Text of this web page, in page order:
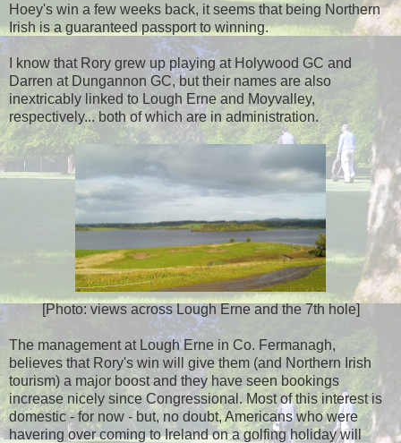
Hoey's win a few weeks back, it seems that being Northern
Irish is a guaranteed passport to winning.
I know that Rory grew up playing at Holywood GC and
Darren at Dungannon GC, but their names are also
inextricably linked to Lough Erne and Moyvalley,
respectively... both of which are in administration.
[Photo: views across Lough Erne and the 7th hole]
The management at Lough Erne in Co. Fermanagh,
believes that Rory's win will give them (and Northern Irish
tourism) a major boost and they have seen bookings
increase nicely since Congressional. Most of this interest is
domestic - for now - but, no doubt, Americans who were
havering over coming to Ireland on a golfing holiday will